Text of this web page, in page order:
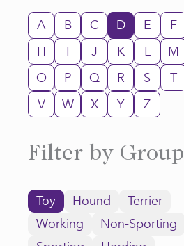
A B C D E F
H
I J K L M
O
P Q R S T
V
W X Y Z
Filter by Group
Toy Hound
Terrier
Working
Non-Sporting